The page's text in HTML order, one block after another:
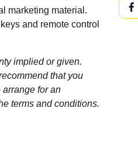
marketing material.
and remote control
implied or given.
that you
for an
terms and conditions.